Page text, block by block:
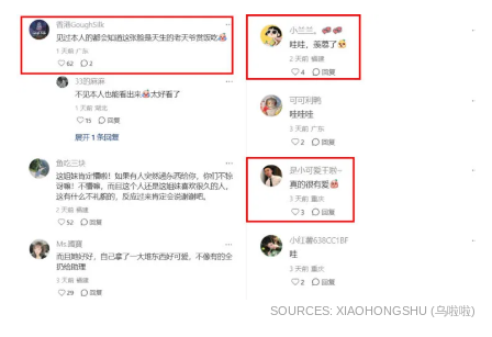
SOURCES: XIAOHONGSHU (乌啦啦)